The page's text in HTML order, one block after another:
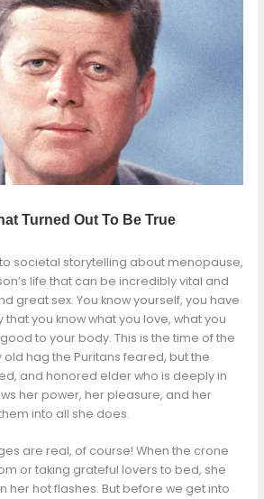
societal storytelling about menopause,
life that can be incredibly vital and
great sex. You know yourself, you have
that you know what you love, what you
to your body. This is the time of the
hag the Puritans feared, but the
and honored elder who is deeply in
her power, her pleasure, and her
into all she does.
are real, of course! When the crone
or taking grateful lovers to bed, she
her hot flashes. But before we get into